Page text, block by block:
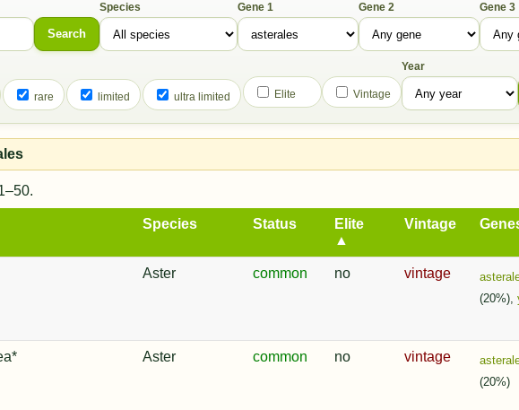
Search
Species Gene 1 Gene 2 Gene 3
rare limited ultra limited Elite Vintage
Year
Species Status
Elite
▲
Vintage
Aster common no vintage
(20%),
Aster common no vintage
(20%)